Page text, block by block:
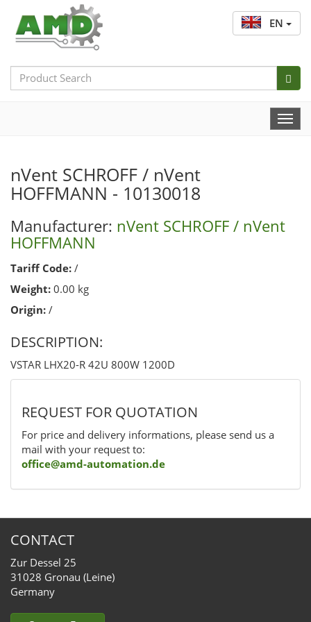
EN
Search
Bar
nVent SCHROFF / nVent
HOFFMANN - 10130018
Manufacturer: nVent SCHROFF / nVent
HOFFMANN
Tariff Code: /
Weight: 0.00 kg
Origin: /
DESCRIPTION:
VSTAR LHX20-R 42U 800W 1200D
REQUEST FOR QUOTATION
For price and delivery informations, please send us a
mail with your request to:
office@amd-automation.de
CONTACT
Zur Dessel 25
31028 Gronau (Leine)
Germany